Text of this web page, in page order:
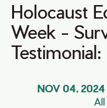
Holocaust
Week -
NOV 04, 2024